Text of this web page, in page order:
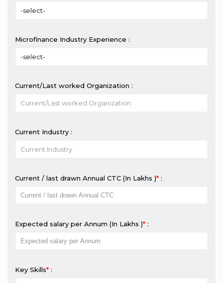
Microfinance Industry Experience :
Current/Last worked Organization :
Current Industry :
Current / last drawn Annual CTC (In Lakhs ₹)* :
Expected salary per Annum (In Lakhs ₹)* :
Key Skills* :